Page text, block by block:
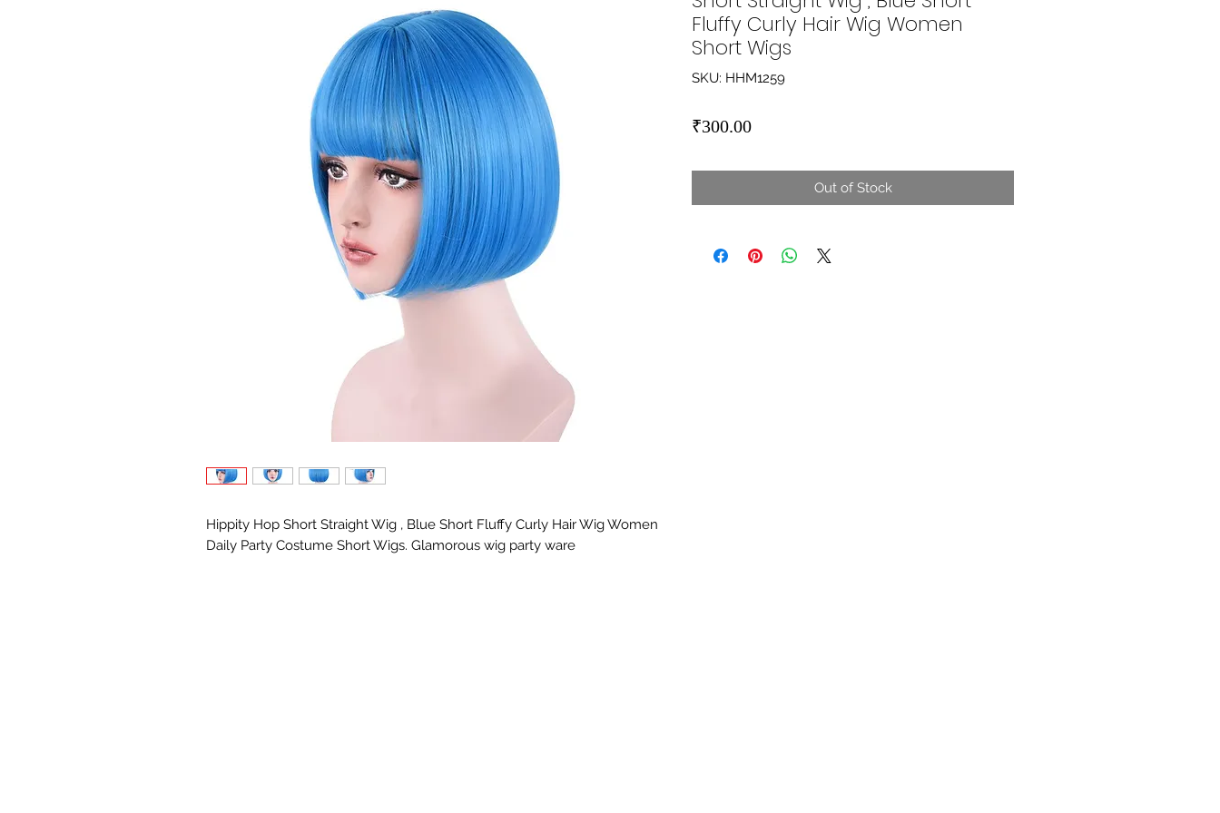
Hippity Hop Short Straight Wig , Blue Short Fluffy Curly Hair Wig Women
Daily Party Costume Short Wigs. Glamorous wig party ware
Fluffy Curly Hair Wig Women
Short Wigs
SKU: HHM1259
₹300.00Price
Out of Stock